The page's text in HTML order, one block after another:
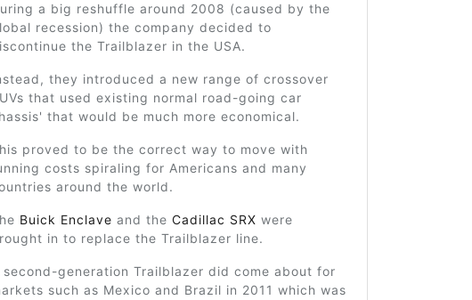
a big reshuffle around 2008 (caused by the
recession) the company decided to
the Trailblazer in the USA.
they introduced a new range of crossover
that used existing normal road-going car
that would be much more economical.
proved to be the correct way to move with
costs spiraling for Americans and many
around the world.
Buick Enclave and the Cadillac SRX were
in to replace the Trailblazer line.
second-generation Trailblazer did come about for
such as Mexico and Brazil in 2011 which was